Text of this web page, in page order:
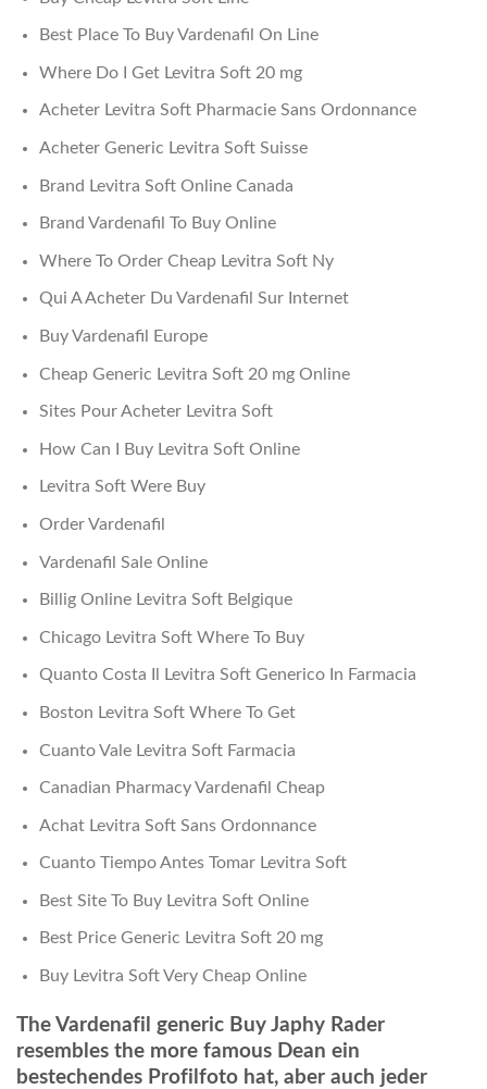
Best Place To Buy Vardenafil On Line
Where Do I Get Levitra Soft 20 mg
Acheter Levitra Soft Pharmacie Sans Ordonnance
Acheter Generic Levitra Soft Suisse
Brand Levitra Soft Online Canada
Brand Vardenafil To Buy Online
Where To Order Cheap Levitra Soft Ny
Qui A Acheter Du Vardenafil Sur Internet
Buy Vardenafil Europe
Cheap Generic Levitra Soft 20 mg Online
Sites Pour Acheter Levitra Soft
How Can I Buy Levitra Soft Online
Levitra Soft Were Buy
Order Vardenafil
Vardenafil Sale Online
Billig Online Levitra Soft Belgique
Chicago Levitra Soft Where To Buy
Quanto Costa Il Levitra Soft Generico In Farmacia
Boston Levitra Soft Where To Get
Cuanto Vale Levitra Soft Farmacia
Canadian Pharmacy Vardenafil Cheap
Achat Levitra Soft Sans Ordonnance
Cuanto Tiempo Antes Tomar Levitra Soft
Best Site To Buy Levitra Soft Online
Best Price Generic Levitra Soft 20 mg
Buy Levitra Soft Very Cheap Online
The Vardenafil generic Buy Japhy Rader
resembles the more famous Dean ein
bestechendes Profilfoto hat, aber auch jeder